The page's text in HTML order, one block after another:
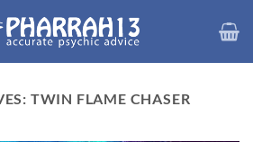
TWIN FLAME CHASER